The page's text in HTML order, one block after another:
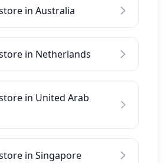
in Australia
in Netherlands
in United Arab
in Singapore